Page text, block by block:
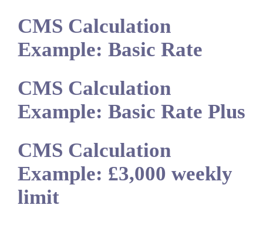
CMS Calculation
Example: Basic Rate
CMS Calculation
Example: Basic Rate Plus
CMS Calculation
Example: £3,000 weekly
limit